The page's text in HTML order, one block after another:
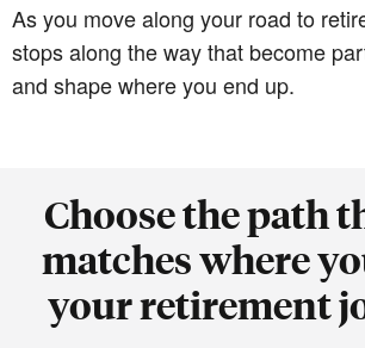
As you move along your road to
stops along the way that become
and shape where you end up.
Choose the path
matches where
your retirement